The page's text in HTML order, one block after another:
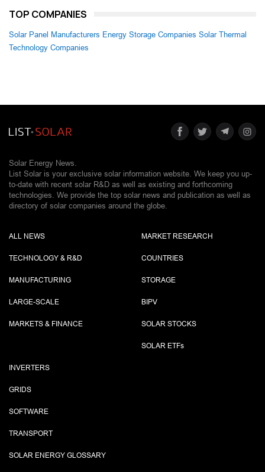
TOP COMPANIES
Solar Panel Manufacturers Energy Storage Companies Solar Thermal
Technology Companies
Solar Energy News.
List Solar is your exclusive solar information website. We keep you up-
to-date with recent solar R&D as well as existing and forthcoming
technologies. We provide the top solar news and publication as well as
directory of solar companies around the globe.
ALL NEWS
TECHNOLOGY & R&D
MANUFACTURING
LARGE-SCALE
MARKETS & FINANCE
MARKET RESEARCH
COUNTRIES
STORAGE
BIPV
SOLAR STOCKS
SOLAR ETFs
INVERTERS
GRIDS
SOFTWARE
TRANSPORT
SOLAR ENERGY GLOSSARY